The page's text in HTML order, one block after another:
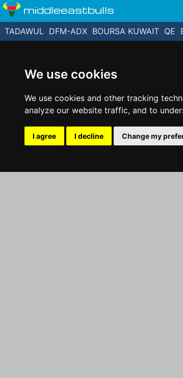
We use cookies
We use cookies and other tracking
analyze our website traffic, and to
I agree I decline Change my
middleeastbulls
TADAWUL DFM-ADX BOURSA KUWAIT QE